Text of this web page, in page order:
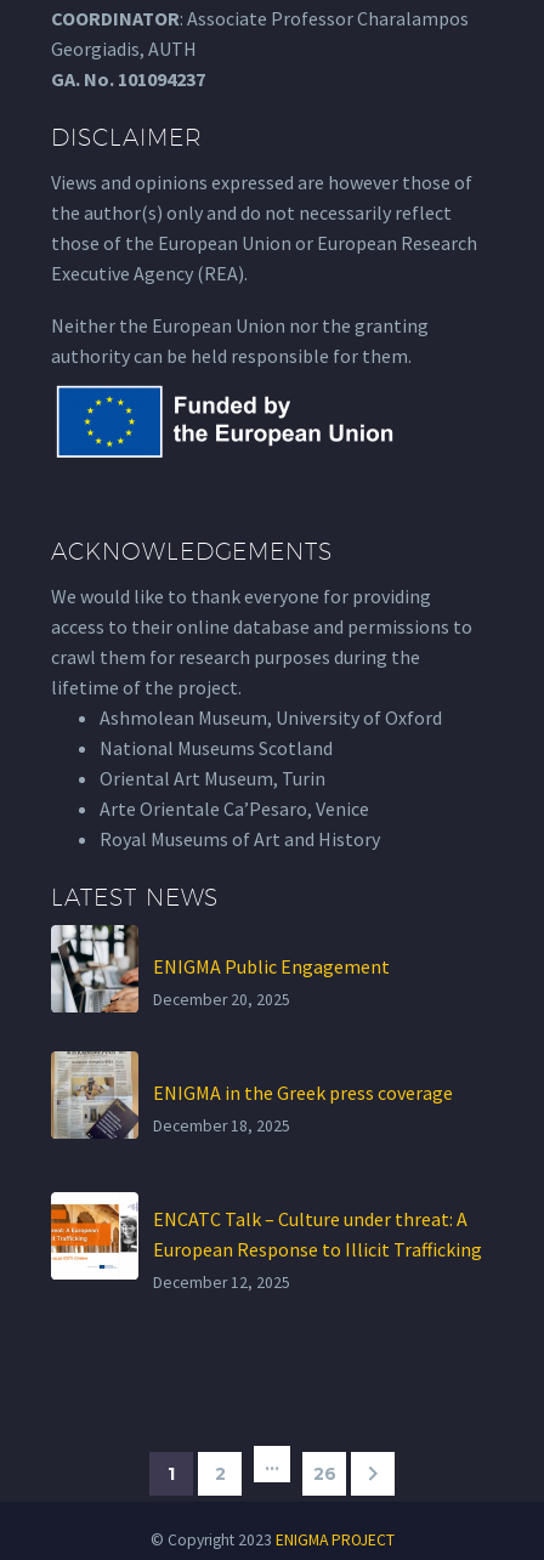
COORDINATOR: Associate Professor Charalampos
Georgiadis, AUTH
GA. No. 101094237
DISCLAIMER
Views and opinions expressed are however those of
the author(s) only and do not necessarily reflect
those of the European Union or European Research
Executive Agency (REA).
Neither the European Union nor the granting
authority can be held responsible for them.
ACKNOWLEDGEMENTS
We would like to thank everyone for providing
access to their online database and permissions to
crawl them for research purposes during the
lifetime of the project.
Ashmolean Museum, University of Oxford
National Museums Scotland
Oriental Art Museum, Turin
Arte Orientale Ca’Pesaro, Venice
Royal Museums of Art and History
LATEST NEWS
ENIGMA Public Engagement
December 20, 2025
ENIGMA in the Greek press coverage
December 18, 2025
ENCATC Talk – Culture under threat: A
European Response to Illicit Trafficking
December 12, 2025
1 2 … 26
© Copyright 2023 ENIGMA PROJECT